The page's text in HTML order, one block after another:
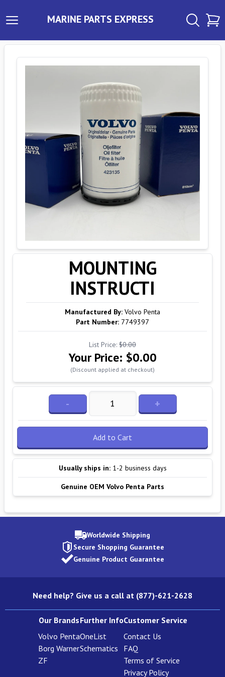
MARINE PARTS EXPRESS
MOUNTING
INSTRUCTI
Manufactured By: Volvo Penta
Part Number: 7749397
List Price: $0.00
Your Price: $0.00
(Discount applied at checkout)
- +
Add to Cart
Usually ships in: 1-2 business days
Genuine OEM Volvo Penta Parts
Worldwide Shipping
Secure Shopping Guarantee
Genuine Product Guarantee
Need help? Give us a call at (877)-621-2628
Our Brands
Volvo Penta
Borg Warner
ZF
Further Info
OneList
Schematics
Customer Service
Contact Us
FAQ
Terms of Service
Privacy Policy